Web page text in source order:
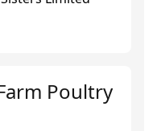
Poultry